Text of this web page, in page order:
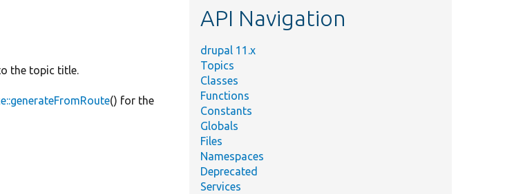
the topic title.
() for the
API Navigation
drupal 11.x
Topics
Classes
Functions
Constants
Globals
Files
Namespaces
Deprecated
Services